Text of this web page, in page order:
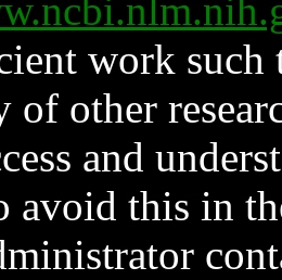
work such
other
and
avoid this in